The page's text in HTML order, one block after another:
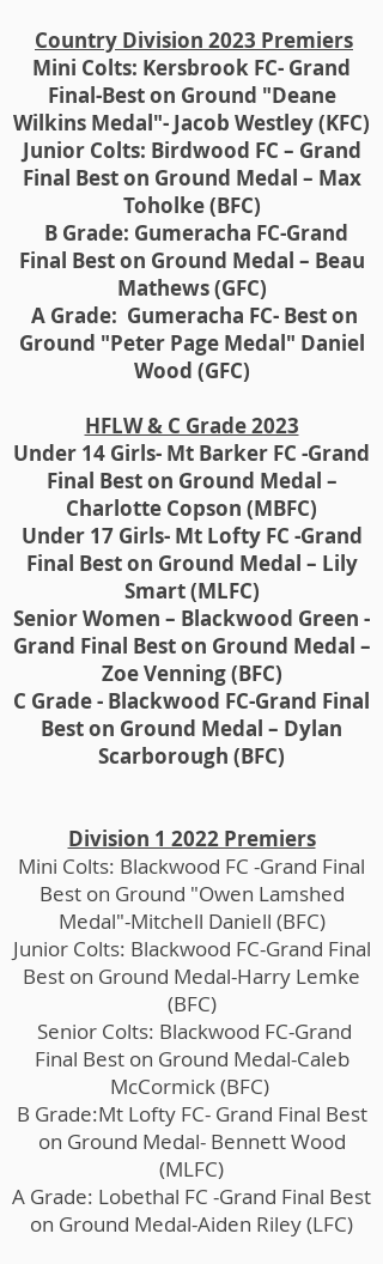
Country Division 2023 Premiers
Mini Colts: Kersbrook FC- Grand
Final-Best on Ground "Deane
Wilkins Medal"- Jacob Westley (KFC)
Junior Colts: Birdwood FC – Grand
Final Best on Ground Medal – Max
Toholke (BFC)
B Grade: Gumeracha FC-Grand
Final Best on Ground Medal – Beau
Mathews (GFC)
A Grade: Gumeracha FC- Best on
Ground "Peter Page Medal" Daniel
Wood (GFC)
HFLW & C Grade 2023
Under 14 Girls- Mt Barker FC -Grand
Final Best on Ground Medal –
Charlotte Copson (MBFC)
Under 17 Girls- Mt Lofty FC -Grand
Final Best on Ground Medal – Lily
Smart (MLFC)
Senior Women – Blackwood Green -
Grand Final Best on Ground Medal –
Zoe Venning (BFC)
C Grade - Blackwood FC-Grand Final
Best on Ground Medal – Dylan
Scarborough (BFC)
Division 1 2022 Premiers
Mini Colts: Blackwood FC -Grand Final
Best on Ground "Owen Lamshed
Medal"-Mitchell Daniell (BFC)
Junior Colts: Blackwood FC-Grand Final
Best on Ground Medal-Harry Lemke
(BFC)
Senior Colts: Blackwood FC-Grand
Final Best on Ground Medal-Caleb
McCormick (BFC)
B Grade:Mt Lofty FC- Grand Final Best
on Ground Medal- Bennett Wood
(MLFC)
A Grade: Lobethal FC -Grand Final Best
on Ground Medal-Aiden Riley (LFC)